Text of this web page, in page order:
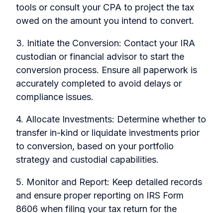
tools or consult your CPA to project the tax
owed on the amount you intend to convert.
3. Initiate the Conversion: Contact your IRA
custodian or financial advisor to start the
conversion process. Ensure all paperwork is
accurately completed to avoid delays or
compliance issues.
4. Allocate Investments: Determine whether to
transfer in-kind or liquidate investments prior
to conversion, based on your portfolio
strategy and custodial capabilities.
5. Monitor and Report: Keep detailed records
and ensure proper reporting on IRS Form
8606 when filing your tax return for the